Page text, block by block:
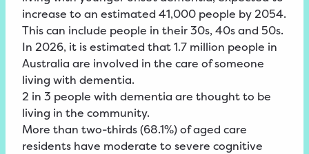
increase to an estimated 41,000 people by 2054.
This can include people in their 30s, 40s and 50s.
In 2026, it is estimated that 1.7 million people in
Australia are involved in the care of someone
living with dementia.
2 in 3 people with dementia are thought to be
living in the community.
More than two-thirds (68.1%) of aged care
residents have moderate to severe cognitive